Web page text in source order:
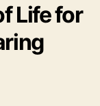
Life for